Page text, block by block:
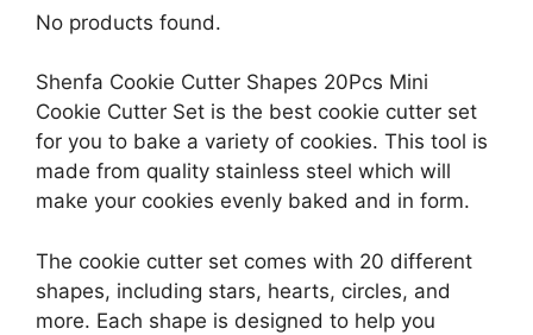
No products found.
Shenfa Cookie Cutter Shapes 20Pcs Mini
Cookie Cutter Set is the best cookie cutter set
for you to bake a variety of cookies. This tool is
made from quality stainless steel which will
make your cookies evenly baked and in form.
The cookie cutter set comes with 20 different
shapes, including stars, hearts, circles, and
more. Each shape is designed to help you